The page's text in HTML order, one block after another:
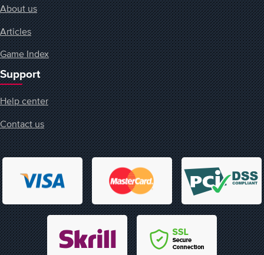
About us
Articles
Game Index
Support
Help center
Contact us